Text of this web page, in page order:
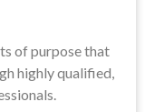
of purpose that
highly qualified,